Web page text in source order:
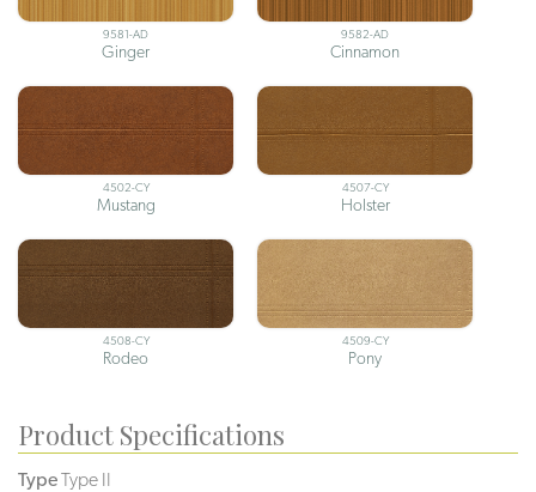
9581-AD
Ginger
9582-AD
Cinnamon
4502-CY
Mustang
4507-CY
Holster
4508-CY
Rodeo
4509-CY
Pony
Product Specifications
TypeType II